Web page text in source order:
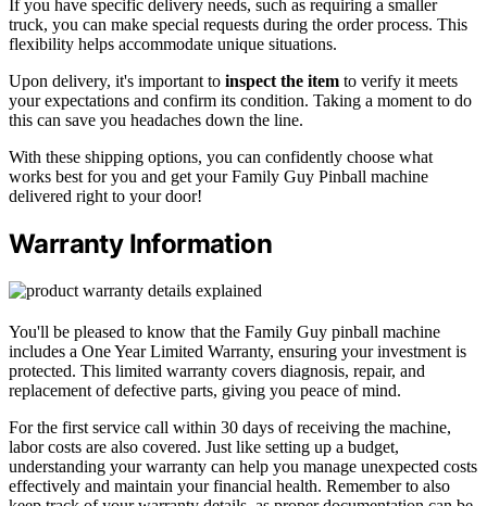
If you have specific delivery needs, such as requiring a smaller
truck, you can make special requests during the order process. This
flexibility helps accommodate unique situations.
Upon delivery, it's important to inspect the item to verify it meets
your expectations and confirm its condition. Taking a moment to do
this can save you headaches down the line.
With these shipping options, you can confidently choose what
works best for you and get your Family Guy Pinball machine
delivered right to your door!
Warranty Information
You'll be pleased to know that the Family Guy pinball machine
includes a One Year Limited Warranty, ensuring your investment is
protected. This limited warranty covers diagnosis, repair, and
replacement of defective parts, giving you peace of mind.
For the first service call within 30 days of receiving the machine,
labor costs are also covered. Just like setting up a budget,
understanding your warranty can help you manage unexpected costs
effectively and maintain your financial health. Remember to also